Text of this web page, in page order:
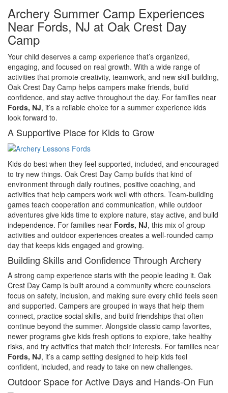
Archery Summer Camp Experiences
Near Fords, NJ at Oak Crest Day
Camp
Your child deserves a camp experience that’s organized,
engaging, and focused on real growth. With a wide range of
activities that promote creativity, teamwork, and new skill-building,
Oak Crest Day Camp helps campers make friends, build
confidence, and stay active throughout the day. For families near
Fords, NJ, it’s a reliable choice for a summer experience kids
look forward to.
A Supportive Place for Kids to Grow
Kids do best when they feel supported, included, and encouraged
to try new things. Oak Crest Day Camp builds that kind of
environment through daily routines, positive coaching, and
activities that help campers work well with others. Team-building
games teach cooperation and communication, while outdoor
adventures give kids time to explore nature, stay active, and build
independence. For families near Fords, NJ, this mix of group
activities and outdoor experiences creates a well-rounded camp
day that keeps kids engaged and growing.
Building Skills and Confidence Through Archery
A strong camp experience starts with the people leading it. Oak
Crest Day Camp is built around a community where counselors
focus on safety, inclusion, and making sure every child feels seen
and supported. Campers are grouped in ways that help them
connect, practice social skills, and build friendships that often
continue beyond the summer. Alongside classic camp favorites,
newer programs give kids fresh options to explore, take healthy
risks, and try activities that match their interests. For families near
Fords, NJ, it’s a camp setting designed to help kids feel
confident, included, and ready to take on new challenges.
Outdoor Space for Active Days and Hands-On Fun